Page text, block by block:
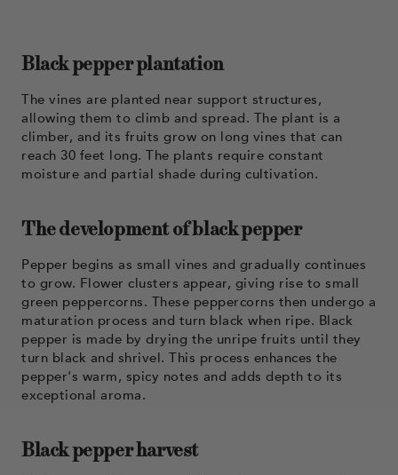
Black pepper plantation
The vines are planted near support structures,
allowing them to climb and spread. The plant is a
climber, and its fruits grow on long vines that can
reach 30 feet long. The plants require constant
moisture and partial shade during cultivation.
The development of black pepper
Pepper begins as small vines and gradually continues
to grow. Flower clusters appear, giving rise to small
green peppercorns. These peppercorns then undergo a
maturation process and turn black when ripe. Black
pepper is made by drying the unripe fruits until they
turn black and shrivel. This process enhances the
pepper's warm, spicy notes and adds depth to its
exceptional aroma.
Black pepper harvest